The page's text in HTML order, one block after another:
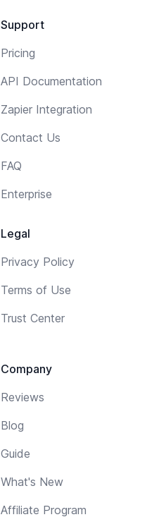
Support
Pricing
API Documentation
Zapier Integration
Contact Us
FAQ
Enterprise
Legal
Privacy Policy
Terms of Use
Trust Center
Company
Reviews
Blog
Guide
What's New
Affiliate Program